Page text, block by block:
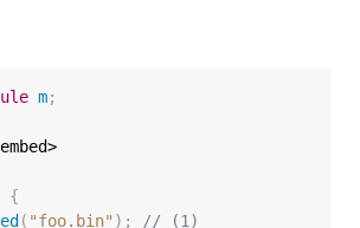
m;
{
( "foo.bin" );
// (1)